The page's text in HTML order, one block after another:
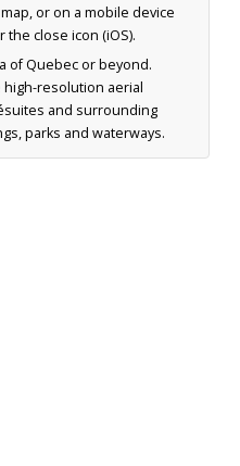
or on a mobile device
close icon (iOS).
of Quebec or beyond.
high-resolution aerial
and surrounding
parks and waterways.